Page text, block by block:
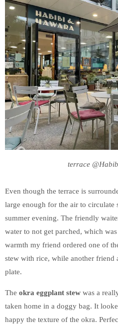
terrace
Even though the terrace is
large enough for the air to circulate
summer evening. The friendly
water to not get parched, which
warmth my friend ordered one of
stew with rice, while another friend
plate.
The okra eggplant stew was a
taken home in a doggy bag. It
happy the texture of the okra.